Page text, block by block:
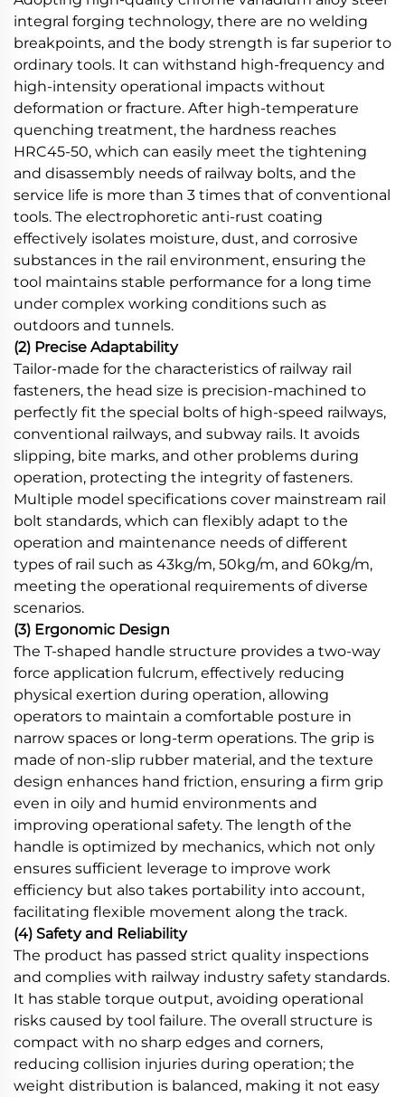
integral forging technology, there are no welding
breakpoints, and the body strength is far superior to
ordinary tools. It can withstand high-frequency and
high-intensity operational impacts without
deformation or fracture. After high-temperature
quenching treatment, the hardness reaches
HRC45-50, which can easily meet the tightening
and disassembly needs of railway bolts, and the
service life is more than 3 times that of conventional
tools. The electrophoretic anti-rust coating
effectively isolates moisture, dust, and corrosive
substances in the rail environment, ensuring the
tool maintains stable performance for a long time
under complex working conditions such as
outdoors and tunnels.
(2) Precise Adaptability
Tailor-made for the characteristics of railway rail
fasteners, the head size is precision-machined to
perfectly fit the special bolts of high-speed railways,
conventional railways, and subway rails. It avoids
slipping, bite marks, and other problems during
operation, protecting the integrity of fasteners.
Multiple model specifications cover mainstream rail
bolt standards, which can flexibly adapt to the
operation and maintenance needs of different
types of rail such as 43kg/m, 50kg/m, and 60kg/m,
meeting the operational requirements of diverse
scenarios.
(3) Ergonomic Design
The T-shaped handle structure provides a two-way
force application fulcrum, effectively reducing
physical exertion during operation, allowing
operators to maintain a comfortable posture in
narrow spaces or long-term operations. The grip is
made of non-slip rubber material, and the texture
design enhances hand friction, ensuring a firm grip
even in oily and humid environments and
improving operational safety. The length of the
handle is optimized by mechanics, which not only
ensures sufficient leverage to improve work
efficiency but also takes portability into account,
facilitating flexible movement along the track.
(4) Safety and Reliability
The product has passed strict quality inspections
and complies with railway industry safety standards.
It has stable torque output, avoiding operational
risks caused by tool failure. The overall structure is
compact with no sharp edges and corners,
reducing collision injuries during operation; the
weight distribution is balanced, making it not easy